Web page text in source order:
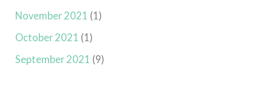
November 2021 (1)
October 2021 (1)
September 2021 (9)